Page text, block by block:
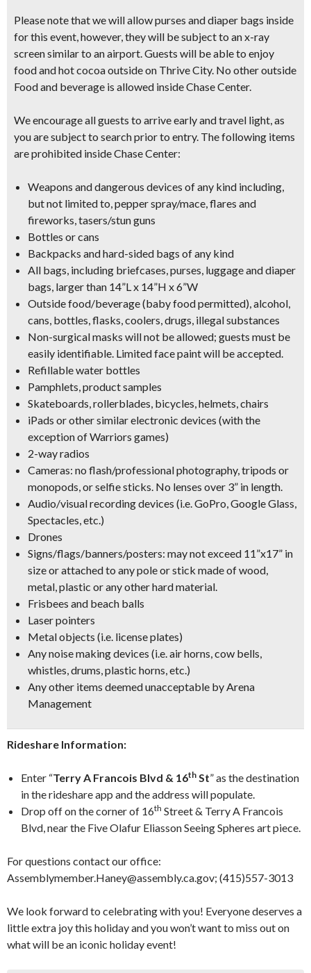
Please note that we will allow purses and diaper bags inside
for this event, however, they will be subject to an x-ray
screen similar to an airport.Guests will be able to enjoy
food and hot cocoa outside on Thrive City. No other outside
Food and beverage is allowed inside Chase Center.
We encourage all guests to arrive early and travel light, as
you are subject to search prior to entry. The following items
are prohibited inside Chase Center:
Weapons and dangerous devices of any kind including,
but not limited to, pepper spray/mace, flares and
fireworks, tasers/stun guns
Bottles or cans
Backpacks and hard-sided bags of any kind
All bags, including briefcases, purses, luggage and diaper
bags, larger than 14”L x 14”H x 6”W
Outside food/beverage (baby food permitted), alcohol,
cans, bottles, flasks, coolers, drugs, illegal substances
Non-surgical masks will not be allowed; guests must be
easily identifiable. Limited face paint will be accepted.
Refillable water bottles
Pamphlets, product samples
Skateboards, rollerblades, bicycles, helmets, chairs
iPads or other similar electronic devices (with the
exception of Warriors games)
2-way radios
Cameras: no flash/professional photography, tripods or
monopods, or selfie sticks. No lenses over 3” in length.
Audio/visual recording devices (i.e. GoPro, Google Glass,
Spectacles, etc.)
Drones
Signs/flags/banners/posters: may not exceed 11”x17” in
size or attached to any pole or stick made of wood,
metal, plastic or any other hard material.
Frisbees and beach balls
Laser pointers
Metal objects (i.e. license plates)
Any noise making devices (i.e. air horns, cow bells,
whistles, drums, plastic horns, etc.)
Any other items deemed unacceptable by Arena
Management
Rideshare Information:
Enter “Terry A Francois Blvd & 16th St” as the destination
in the rideshare app and the address will populate.
Drop off on the corner of 16th Street & Terry A Francois
Blvd, near the Five Olafur Eliasson Seeing Spheres art piece.
For questions contact our office:
Assemblymember.Haney@assembly.ca.gov; (415)557-3013
We look forward to celebrating with you! Everyone deserves a
little extra joy this holiday and you won’t want to miss out on
what will be an iconic holiday event!